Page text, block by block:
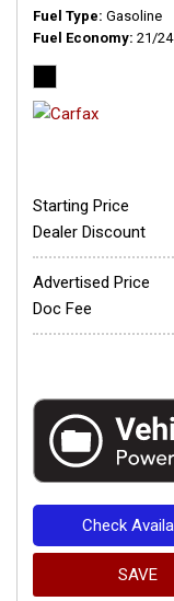
Fuel Type Gasoline
Fuel Economy 21/24
Starting Price
Dealer Discount
Advertised Price
Doc Fee
Check
SAVE